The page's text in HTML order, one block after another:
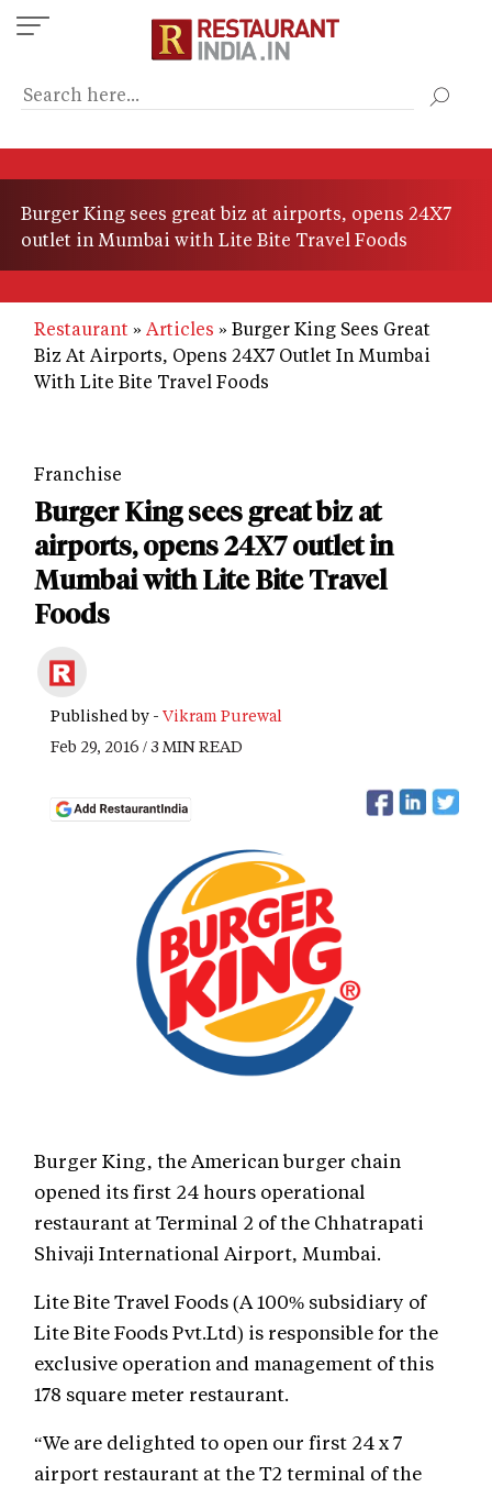
Skip
to
content
Burger King sees great biz at airports, opens 24X7
outlet in Mumbai with Lite Bite Travel Foods
Restaurant Articles
Burger King Sees Great
Biz At Airports, Opens 24X7 Outlet In Mumbai
With Lite Bite Travel Foods
Franchise
Burger King sees great biz at
airports, opens 24X7 outlet in
Mumbai with Lite Bite Travel
Foods
Published by - Vikram Purewal
Feb 29, 2016 / 3 MIN READ
Burger King, the American burger chain
opened its first 24 hours operational
restaurant at Terminal 2 of the Chhatrapati
Shivaji International Airport, Mumbai.
Lite Bite Travel Foods (A 100% subsidiary of
Lite Bite Foods Pvt.Ltd) is responsible for the
exclusive operation and management of this
178 square meter restaurant.
“We are delighted to open our first 24 x 7
airport restaurant at the T2 terminal of the